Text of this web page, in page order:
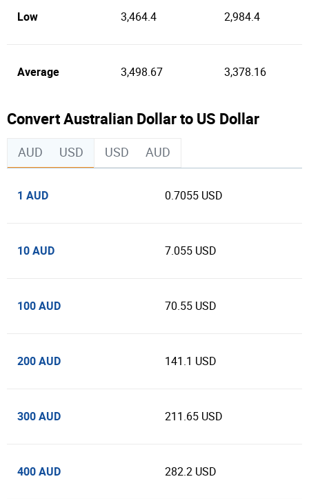
Low 3,464.4 2,984.4
Average 3,498.67 3,378.16
Convert Australian Dollar to US Dollar
AUD USD USD AUD
1 AUD 0.7055 USD
10 AUD 7.055 USD
100 AUD 70.55 USD
200 AUD 141.1 USD
300 AUD 211.65 USD
400 AUD 282.2 USD